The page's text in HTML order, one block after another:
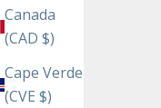
Canada
(CAD $)
Cape Verde
(CVE $)